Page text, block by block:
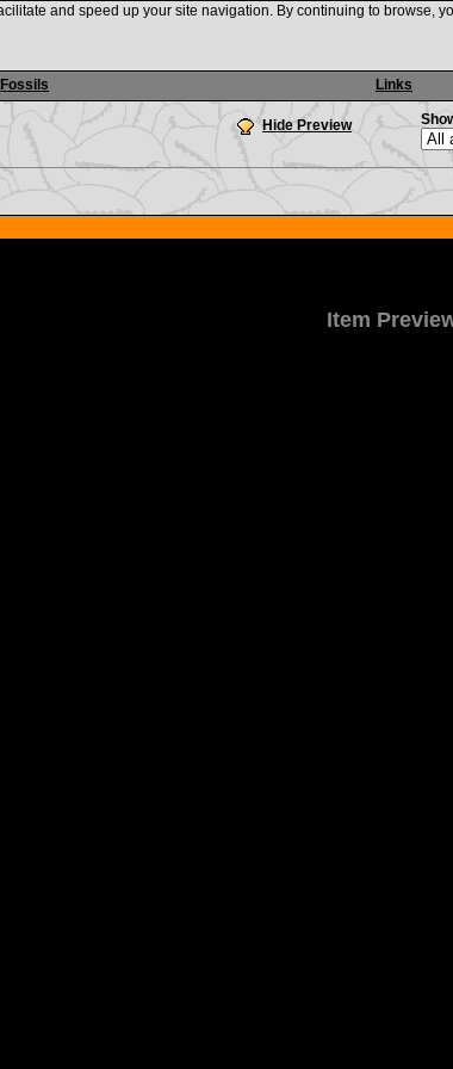
Fossils Links
and speed up your site navigation. By continuing to browse,
Hide Preview
Item